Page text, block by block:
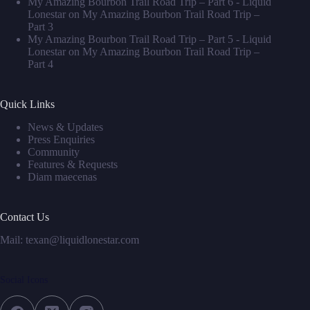
Lonestar on My Amazing Bourbon Trail Road Trip –
Part 3
My Amazing Bourbon Trail Road Trip – Part 5 - Liquid
Lonestar on My Amazing Bourbon Trail Road Trip –
Part 4
Quick Links
News & Updates
Press Enquiries
Community
Features & Requests
Diam maecenas
Contact Us
Mail: texan@liquidlonestar.com